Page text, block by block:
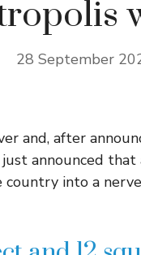
28 September
and, after
just announced
into a